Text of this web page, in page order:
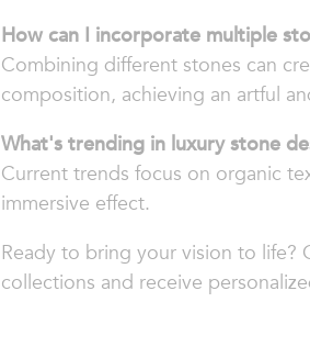
How can I incorporate multiple
Combining different stones can
composition, achieving an artful
What's trending in luxury stone
Current trends focus on organic
immersive effect.
Ready to bring your vision to life?
collections and receive